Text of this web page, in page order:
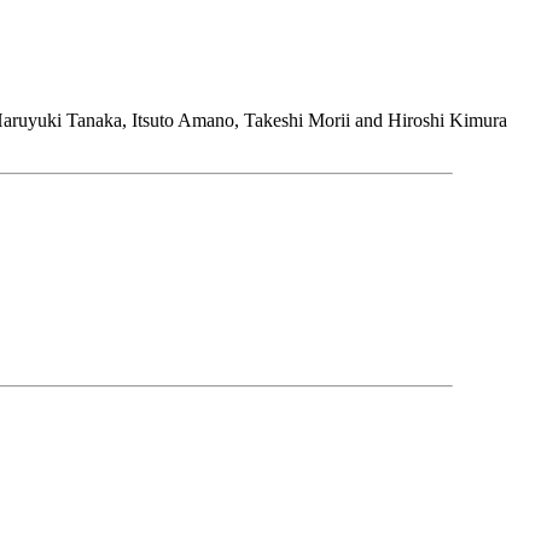
Tanaka, Itsuto Amano, Takeshi Morii and Hiroshi Kimura